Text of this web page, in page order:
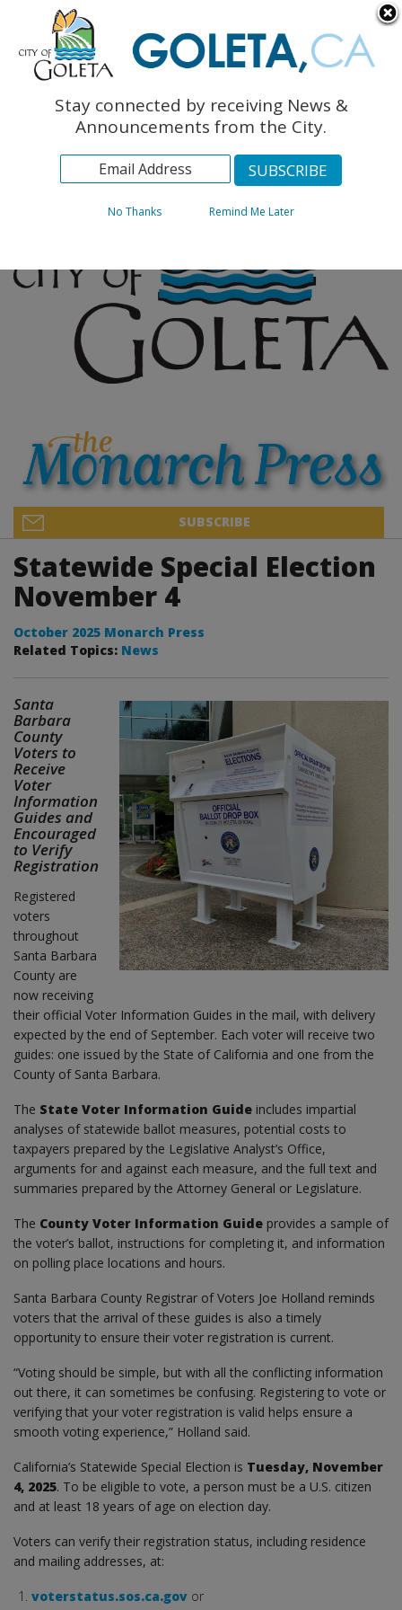
The Monarch Press
Topics
Archives
SUBSCRIBE
Statewide Special Election
November 4
October 2025 Monarch Press
Related Topics: News
Santa
Barbara
County
Voters to
Receive
Voter
Information
Guides and
Encouraged
to Verify
Registration
Registered
voters
throughout
Santa Barbara
County are
now receiving
their official Voter Information Guides in the mail, with delivery
expected by the end of September. Each voter will receive two
guides: one issued by the State of California and one from the
County of Santa Barbara.
The State Voter Information Guide includes impartial
analyses of statewide ballot measures, potential costs to
taxpayers prepared by the Legislative Analyst’s Office,
arguments for and against each measure, and the full text and
summaries prepared by the Attorney General or Legislature.
The County Voter Information Guide provides a sample of
the voter’s ballot, instructions for completing it, and information
on polling place locations and hours.
Santa Barbara County Registrar of Voters Joe Holland reminds
voters that the arrival of these guides is also a timely
opportunity to ensure their voter registration is current.
“Voting should be simple, but with all the conflicting information
out there, it can sometimes be confusing. Registering to vote or
verifying that your voter registration is valid helps ensure a
smooth voting experience,” Holland said.
California’s Statewide Special Election is Tuesday, November
4, 2025. To be eligible to vote, a person must be a U.S. citizen
and at least 18 years of age on election day.
Voters can verify their registration status, including residence
and mailing addresses, at:
voterstatus.sos.ca.gov or
Stay connected by receiving News &
Announcements from the City.
No Thanks Remind Me Later